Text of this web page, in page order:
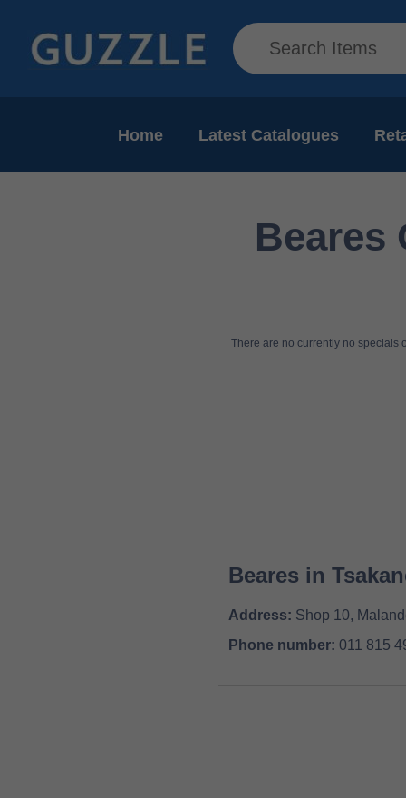
Home Latest Catalogues
Beares
There are no currently no specials
Beares in
Address: Shop 10,
Phone number: 011 815